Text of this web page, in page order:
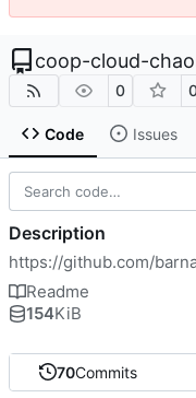
coop-cloud-
0
Code Issues
70Commits
Description
https://github.com/
Readme
154KiB